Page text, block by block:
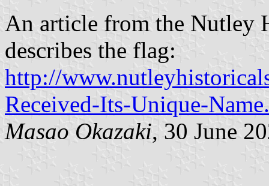
An article from the Nutley
describes the flag:
http://
Received-Its-Unique-
Masao Okazaki, 30 June